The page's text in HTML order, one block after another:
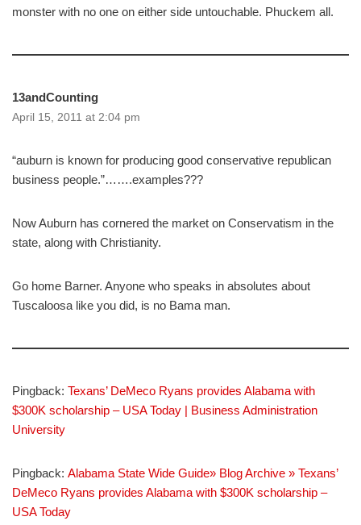
monster with no one on either side untouchable. Phuckem all.
13andCounting
April 15, 2011 at 2:04 pm
“auburn is known for producing good conservative republican
business people.”…….examples???
Now Auburn has cornered the market on Conservatism in the
state, along with Christianity.
Go home Barner. Anyone who speaks in absolutes about
Tuscaloosa like you did, is no Bama man.
Pingback: Texans’ DeMeco Ryans provides Alabama with
$300K scholarship – USA Today | Business Administration
University
Pingback: Alabama State Wide Guide» Blog Archive » Texans’
DeMeco Ryans provides Alabama with $300K scholarship –
USA Today